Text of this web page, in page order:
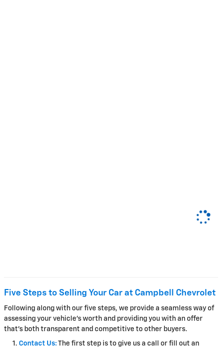
Five Steps to Selling Your Car at Campbell Chevrolet
Following along with our five steps, we provide a seamless way of
assessing your vehicle's worth and providing you with an offer
that's both transparent and competitive to other buyers.
Contact Us: The first step is to give us a call or fill out an